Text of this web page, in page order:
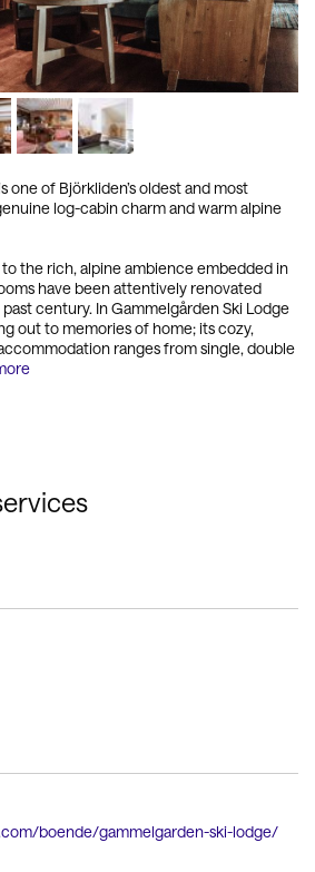
one of Björkliden’s oldest and most
log-cabin charm and warm alpine
the rich, alpine ambience embedded in
have been attentively renovated
century. In Gammelgården Ski Lodge
out to memories of home; its cozy,
ranges from single, double
boende/gammelgarden-ski-lodge/